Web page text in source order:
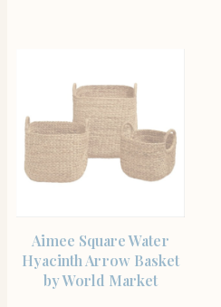
Aimee Square Water
Hyacinth Arrow Basket
by World Market